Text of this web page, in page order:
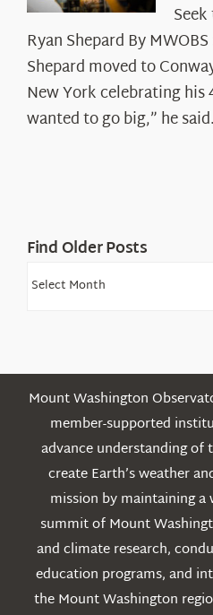
Ryan Shepard By
Shepard moved to
New York celebrating
wanted to go big,” he
Find Older Posts
Find
Mount Washington
member-supported
advance understanding of
create Earth’s weather
mission by maintaining
summit of Mount
and climate research,
education programs, and
the Mount Washington